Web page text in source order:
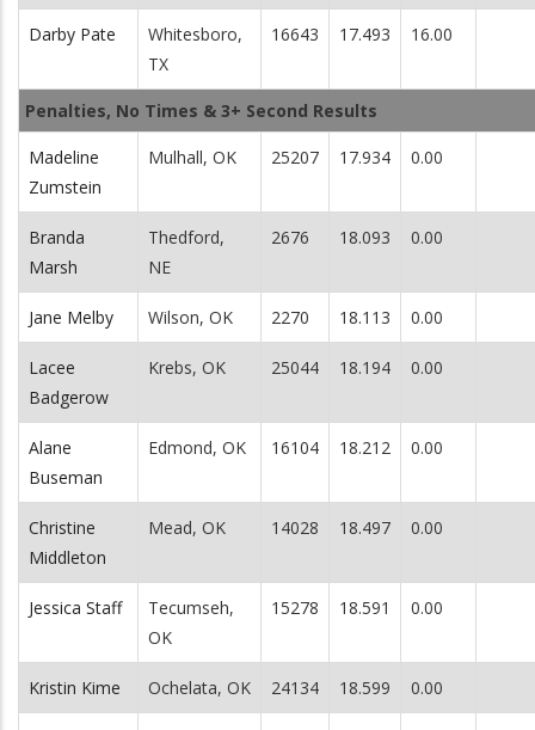
Darby Pate
Whitesboro,
TX
16643 17.493 16.00
Penalties, No Times & 3+ Second Results
Madeline
Zumstein
Mulhall, OK 25207 17.934 0.00
Branda
Marsh
Thedford,
NE
2676 18.093 0.00
Jane Melby Wilson, OK 2270 18.113 0.00
Lacee
Badgerow
Krebs, OK 25044 18.194 0.00
Alane
Buseman
Edmond, OK 16104 18.212 0.00
Christine
Middleton
Mead, OK 14028 18.497 0.00
Jessica Staff
Tecumseh,
OK
15278 18.591 0.00
Kristin Kime Ochelata, OK 24134 18.599 0.00